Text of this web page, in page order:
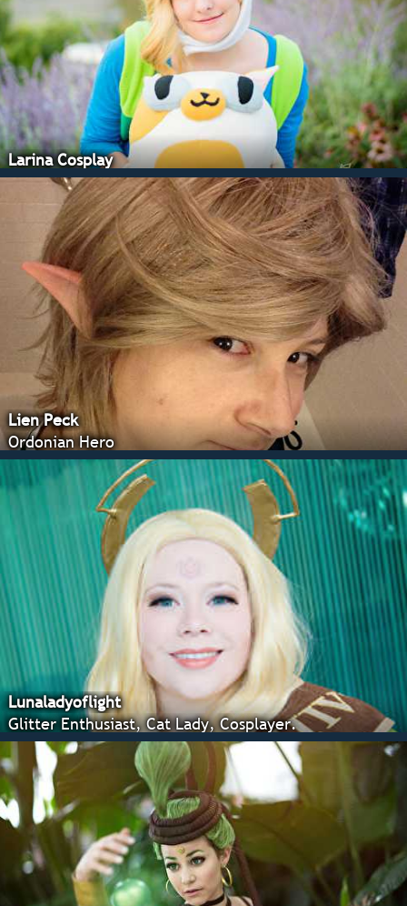
Larina Cosplay
Lien Peck
Ordonian Hero
Lunaladyoflight
Glitter Enthusiast, Cat Lady, Cosplayer.